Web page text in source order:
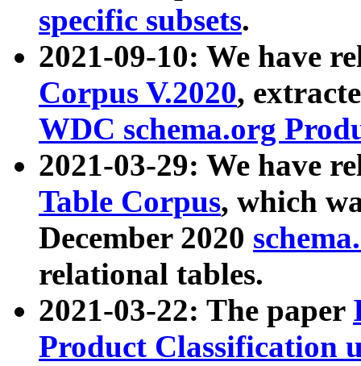
specific subsets.
2021-09-10: We have
Corpus V.2020,
WDC schema.org
2021-03-29: We have
Table Corpus, which
December 2020
relational tables.
2021-03-22: The paper
Product Classification